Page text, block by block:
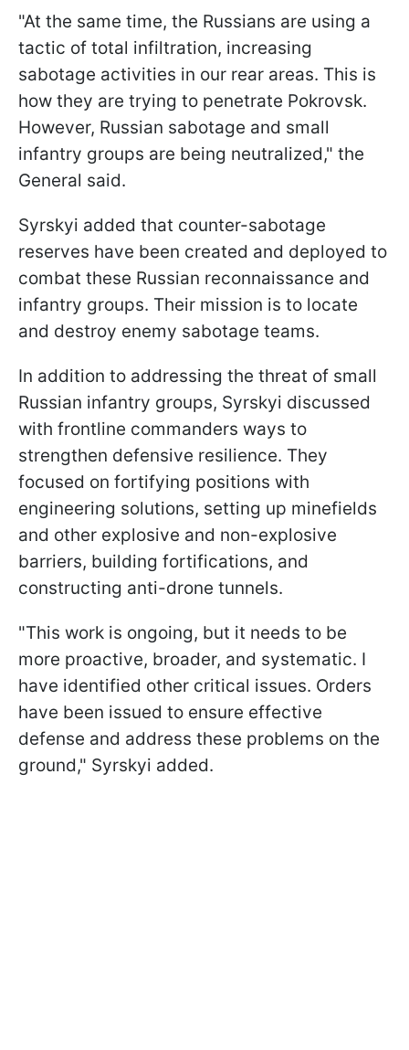
"At the same time, the Russians are using a
tactic of total infiltration, increasing
sabotage activities in our rear areas. This is
how they are trying to penetrate Pokrovsk.
However, Russian sabotage and small
infantry groups are being neutralized," the
General said.
Syrskyi added that counter-sabotage
reserves have been created and deployed to
combat these Russian reconnaissance and
infantry groups. Their mission is to locate
and destroy enemy sabotage teams.
In addition to addressing the threat of small
Russian infantry groups, Syrskyi discussed
with frontline commanders ways to
strengthen defensive resilience. They
focused on fortifying positions with
engineering solutions, setting up minefields
and other explosive and non-explosive
barriers, building fortifications, and
constructing anti-drone tunnels.
"This work is ongoing, but it needs to be
more proactive, broader, and systematic. I
have identified other critical issues. Orders
have been issued to ensure effective
defense and address these problems on the
ground," Syrskyi added.